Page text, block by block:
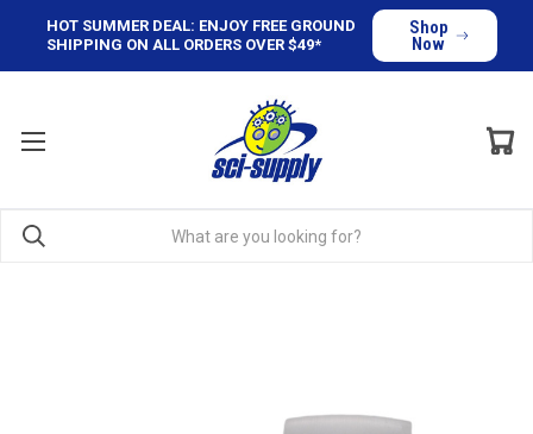
HOT SUMMER DEAL: ENJOY FREE GROUND
SHIPPING ON ALL ORDERS OVER $49*
Shop
Now